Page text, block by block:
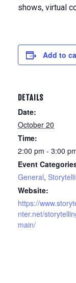
shows, virtual
Add to
DETAILS
Date:
October 20
Time:
2:00 pm - 3:00
Event
General,
Website:
https://
nter.net/
main/